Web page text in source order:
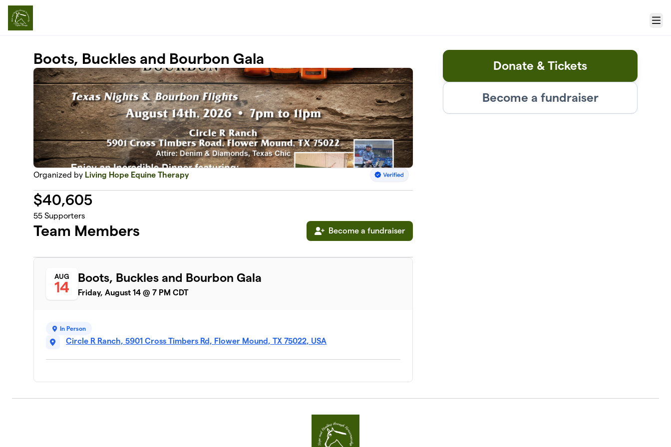
Skip to main content
Menu
Boots, Buckles and Bourbon Gala
Organized by Living Hope Equine Therapy
$40,605
55 Supporters
Team Members Become a fundraiser
AUG
14
Boots, Buckles and Bourbon Gala
Friday, August 14 @ 7 PM CDT
In Person
Circle R Ranch, 5901 Cross Timbers Rd, Flower Mound, TX 75022, USA
Donate & Tickets
Become a fundraiser